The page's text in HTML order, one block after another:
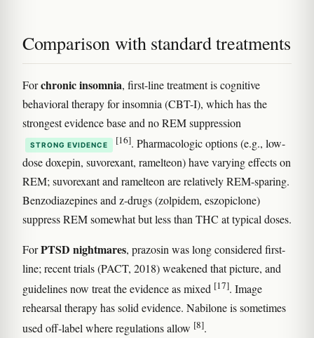
Comparison with standard treatments
Forchronic insomnia, first-line treatment is cognitive
behavioral therapy for insomnia (CBT-I), which has the
strongest evidence base and no REM suppression
STRONG EVIDENCE [16]. Pharmacologic options (e.g., low-
dose doxepin, suvorexant, ramelteon) have varying effects on
REM; suvorexant and ramelteon are relatively REM-sparing.
Benzodiazepines and z-drugs (zolpidem, eszopiclone)
suppress REM somewhat but less than THC at typical doses.
ForPTSD nightmares, prazosin was long considered first-
line; recent trials (PACT, 2018) weakened that picture, and
guidelines now treat the evidence as mixed [17]. Image
rehearsal therapy has solid evidence. Nabilone is sometimes
used off-label where regulations allow [8].